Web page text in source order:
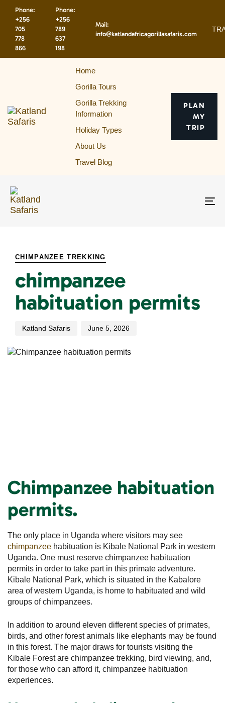
primary
navigation
Skip
to
Phone:
+256
705
778
866
Phone:
+256
789
637
198
Mail:
info@katlandafricagorillasafaris.com
Home
Gorilla Tours
Gorilla Trekking
Information
Holiday Types
About Us
Travel Blog
PLAN
MY
TRIP
CHIMPANZEE TREKKING
chimpanzee
habituation permits
Katland Safaris June 5, 2026
Chimpanzee habituation
permits.
The only place in Uganda where visitors may see
chimpanzee habituation is Kibale National Park in western
Uganda. One must reserve chimpanzee habituation
permits in order to take part in this primate adventure.
Kibale National Park, which is situated in the Kabalore
area of western Uganda, is home to habituated and wild
groups of chimpanzees.
In addition to around eleven different species of primates,
birds, and other forest animals like elephants may be found
in this forest. The major draws for tourists visiting the
Kibale Forest are chimpanzee trekking, bird viewing, and,
for those who can afford it, chimpanzee habituation
experiences.